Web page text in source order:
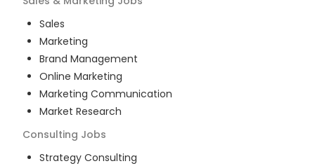
Sales
Marketing
Brand Management
Online Marketing
Marketing Communication
Market Research
Consulting Jobs
Strategy Consulting